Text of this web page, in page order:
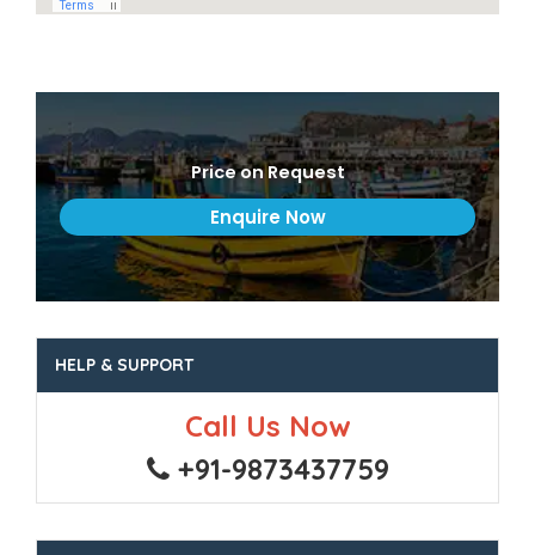
Price on Request
HELP & SUPPORT
Call Us Now
+91-9873437759